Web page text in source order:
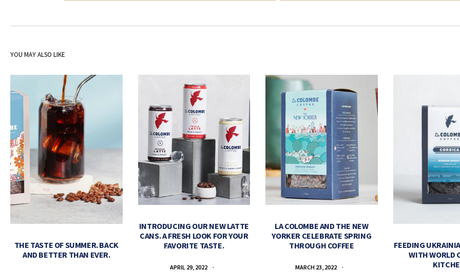
YOU MAY ALSO LIKE
THE TASTE OF SUMMER. BACK
AND BETTER THAN EVER.
INTRODUCING OUR NEW LATTE
CANS. A FRESH LOOK FOR YOUR
FAVORITE TASTE.
APRIL 29, 2022
LA COLOMBE AND THE NEW
YORKER CELEBRATE SPRING
THROUGH COFFEE
MARCH 23, 2022
FEEDING
WITH WORLD